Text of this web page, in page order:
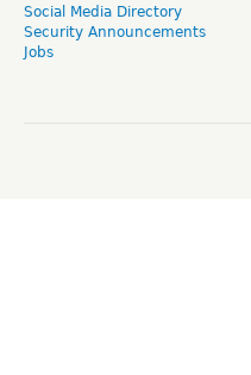
Social Media Directory
Security Announcements
Jobs